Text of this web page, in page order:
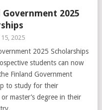
Government 2025
15, 2025
2025 Scholarships
students can now
Finland Government
to study for their
or master’s degree in their